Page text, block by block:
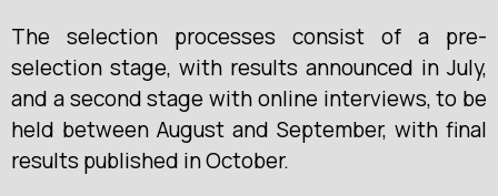
The selection processes consist of a pre-
selection stage, with results announced in July,
and a second stage with online interviews, to be
held between August and September, with final
results published in October.